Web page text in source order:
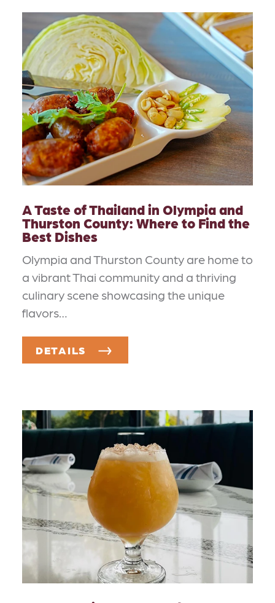
A Taste of Thailand in Olympia and
Thurston County: Where to Find the
Best Dishes
Olympia and Thurston County are home to
a vibrant Thai community and a thriving
culinary scene showcasing the unique
flavors…
DETAILS